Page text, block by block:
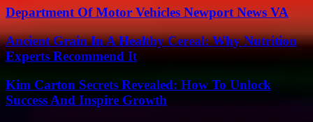
Department Of Motor Vehicles Newport News VA
Ancient Grain In A Healthy Cereal: Why Nutrition
Experts Recommend It
Kim Carton Secrets Revealed: How To Unlock
Success And Inspire Growth